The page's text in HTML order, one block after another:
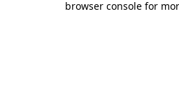
browser console for